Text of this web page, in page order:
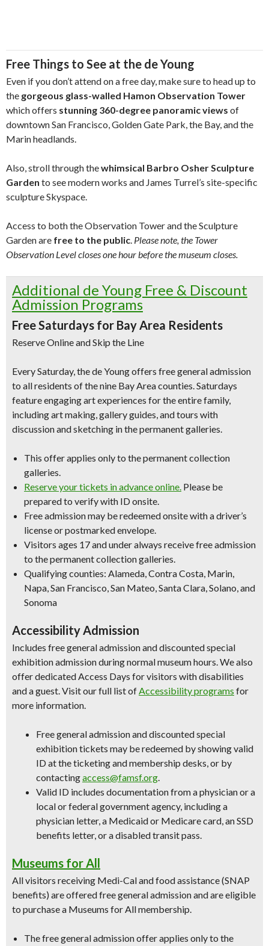
Free Things to See at the de Young
Even if you don’t attend on a free day, make sure to head up to
the gorgeous glass-walled Hamon Observation Tower
which offers stunning 360-degree panoramic views of
downtown San Francisco, Golden Gate Park, the Bay, and the
Marin headlands.
Also, stroll through thewhimsical Barbro Osher Sculpture
Garden to see modern works and James Turrel’s site-specific
sculpture Skyspace.
Access to both the Observation Tower and the Sculpture
Garden are free to the public. Please note, the Tower
Observation Level closes one hour before the museum closes.
Additional de Young Free & Discount
Admission Programs
Free Saturdays for Bay Area Residents
Reserve Online and Skip the Line
Every Saturday, the de Young offers free general admission
to all residents of the nine Bay Area counties. Saturdays
feature engaging art experiences for the entire family,
including art making, gallery guides, and tours with
discussion and sketching in the permanent galleries.
This offer applies only to the permanent collection
galleries.
Reserve your tickets in advance online. Please be
prepared to verify with ID onsite.
Free admission may be redeemed onsite with a driver’s
license or postmarked envelope.
Visitors ages 17 and under always receive free admission
to the permanent collection galleries.
Qualifying counties: Alameda, Contra Costa, Marin,
Napa, San Francisco, San Mateo, Santa Clara, Solano, and
Sonoma
Accessibility Admission
Includes free general admission and discounted special
exhibition admission during normal museum hours. We also
offer dedicated Access Days for visitors with disabilities
and a guest. Visit our full list ofAccessibility programs for
more information.
Free general admission and discounted special
exhibition tickets may be redeemed by showing valid
ID at the ticketing and membership desks, or by
contactingaccess@famsf.org.
Valid ID includes documentation from a physician or a
local or federal government agency, including a
physician letter, a Medicaid or Medicare card, an SSD
benefits letter, or a disabled transit pass.
Museums for All
All visitors receiving Medi-Cal and food assistance (SNAP
benefits) are offered free general admission and are eligible
to purchase a Museums for All membership.
The free general admission offer applies only to the